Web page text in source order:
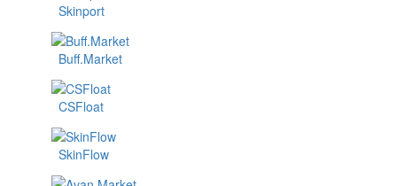
Skinport
Buff.Market
CSFloat
SkinFlow